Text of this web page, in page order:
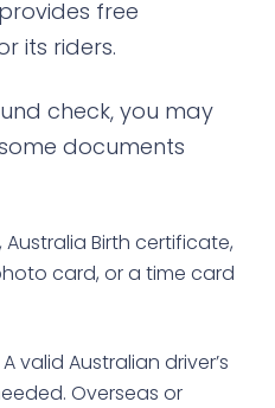
free
its riders.
check, you may
documents
Australia Birth certificate,
card, or a time card
valid Australian driver’s
Overseas or